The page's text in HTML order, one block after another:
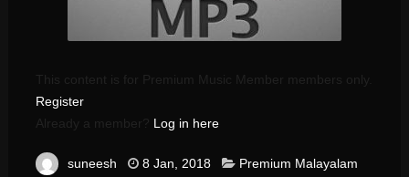
This content is for Premium Music Member members only.
Register
Already a member? Log in here
suneesh 8 Jan, 2018
Premium Malayalam